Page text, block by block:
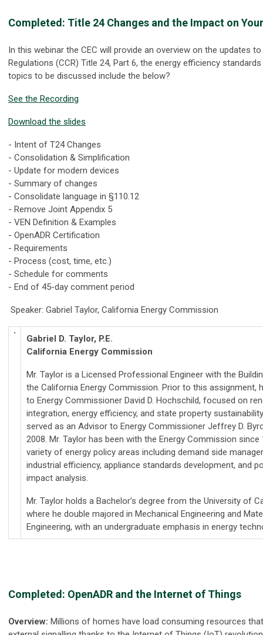
Completed: Title 24 Changes and the Impact on
In this webinar the CEC will provide an overview on the updates
Regulations (CCR) Title 24, Part 6, the energy efficiency
topics to be discussed include the below?
See the Recording
Download the slides
- Intent of T24 Changes
- Consolidation & Simplification
- Update for modern devices
- Summary of changes
- Consolidate language in §110.12
- Remove Joint Appendix 5
- VEN Definition & Examples
- OpenADR Certification
- Requirements
- Process (cost, time, etc.)
- Schedule for comments
- End of 45-day comment period
Speaker: Gabriel Taylor, California Energy Commission
Gabriel D. Taylor, P.E.
California Energy Commission
Mr. Taylor is a Licensed Professional Engineer with the
the California Energy Commission. Prior to this assignment,
to Energy Commissioner David D. Hochschild, focused on
integration, energy efficiency, and state property
served as an Advisor to Energy Commissioner Jeffrey D.
2008. Mr. Taylor has been with the Energy Commission since
variety of energy policy areas including demand side
industrial efficiency, appliance standards development, and
impact analysis.
Mr. Taylor holds a Bachelor’s degree from the University of
where he double majored in Mechanical Engineering and
Engineering, with an undergraduate emphasis in energy
Completed: OpenADR and the Internet of Things
Overview: Millions of homes have load consuming resources